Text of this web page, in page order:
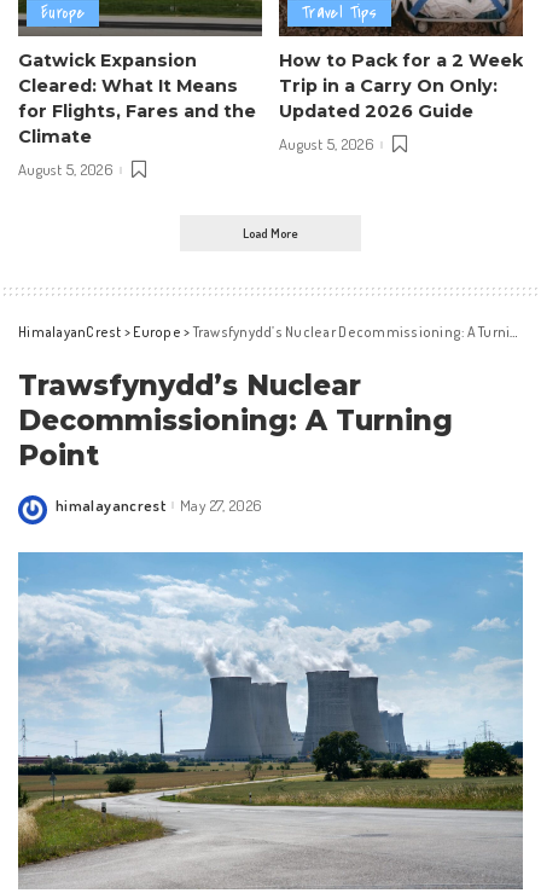
Europe
Gatwick Expansion
Cleared: What It Means
for Flights, Fares and the
Climate
August 5, 2026
Travel Tips
How to Pack for a 2 Week
Trip in a Carry On Only:
Updated 2026 Guide
August 5, 2026
Load More
HimalayanCrest > Europe >Trawsfynydd’s Nuclear Decommissioning: A Turning Point
Trawsfynydd’s Nuclear
Decommissioning: A Turning
Point
Posted
himalayancrest May 27, 2026